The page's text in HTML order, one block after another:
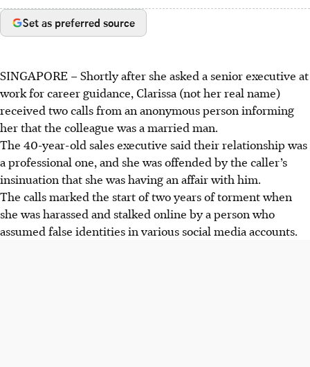
Set as preferred source
SINGAPORE –Shortly after she asked a senior executive at
work for career guidance, Clarissa (not her real name)
received two calls from an anonymous person informing
her that the colleague was a married man.
The 40-year-old sales executive said their relationship was
a professional one, and she was offended by the caller’s
insinuation that she was having an affair with him.
The calls marked the start of two years of torment when
she was harassed and stalked online by a person who
assumed false identities in various social media accounts.